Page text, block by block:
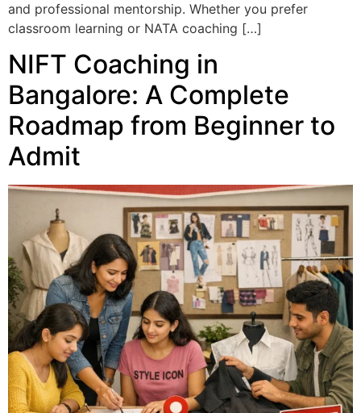
and professional mentorship. Whether you prefer
classroom learning or NATA coaching […]
NIFT Coaching in
Bangalore: A Complete
Roadmap from Beginner to
Admit